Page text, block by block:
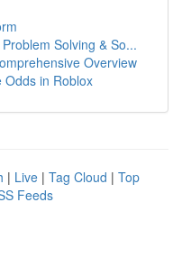
Solving & So...
Overview
Odds in Roblox
| Live | Tag Cloud | Top
Feeds